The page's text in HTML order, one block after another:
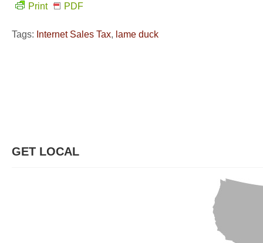
Print PDF
Tags: Internet Sales Tax, lame duck
GET LOCAL